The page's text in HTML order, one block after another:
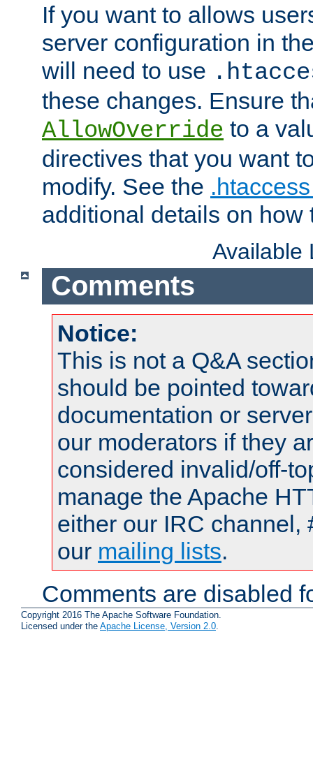
If you want to allows
server configuration in
will need to use
these changes. Ensure
AllowOverride to a
directives that you want
modify. See the
additional details on how
Available
Comments
Notice:
This is not a Q&A
should be pointed
documentation or
our moderators if they
considered invalid/off-
manage the Apache
either our IRC channel,
our mailing lists.
Comments are disabled
Copyright 2016 The Apache Software Foundation.
Licensed under the Apache License, Version 2.0.